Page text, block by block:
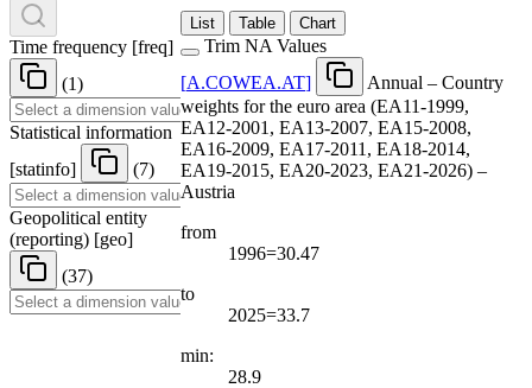
Time frequency [freq]
(1)
Statistical information
[statinfo] (7)
Geopolitical entity
(reporting) [geo]
(37)
List Table Chart
Trim NA Values
[A.COWEA.AT]
Annual – Country
weights for the euro area (EA11-1999,
EA12-2001, EA13-2007, EA15-2008,
EA16-2009, EA17-2011, EA18-2014,
EA19-2015, EA20-2023, EA21-2026) –
Austria
from
1996=30.47
to
2025=33.7
min:
28.9